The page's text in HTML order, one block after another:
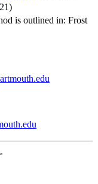
is outlined in: Frost